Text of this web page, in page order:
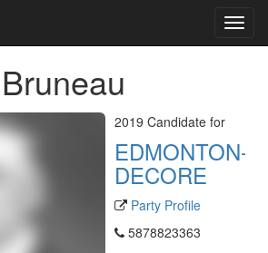
2019 Candidate for
EDMONTON-
DECORE
Party Profile
5878823363